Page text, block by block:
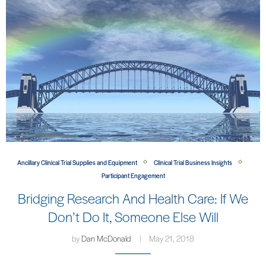
Ancillary Clinical Trial Supplies and Equipment
Clinical Trial Business Insights
Participant Engagement
Bridging Research And Health Care: If We
Don’t Do It, Someone Else Will
by Dan McDonald May 21, 2018